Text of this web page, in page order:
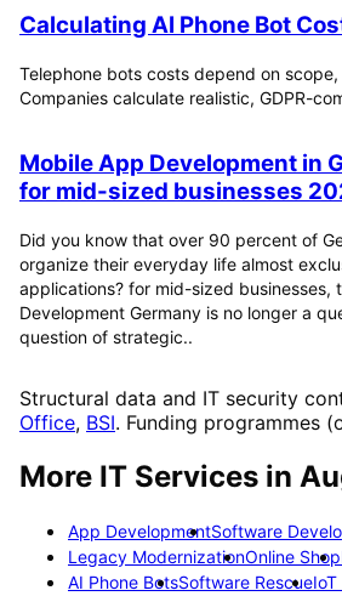
Calculating AI Phone Bot
Telephone bots costs depend on
Companies calculate realistic, GDPR-
Mobile App Development in
for mid-sized businesses
Did you know that over 90 percent of
organize their everyday life almost
applications? for mid-sized businesses,
Development Germany is no longer a
question of strategic..
Structural data and IT security
Office, BSI. Funding programmes
More IT Services in
App DevelopmentSoftware
Legacy ModernizationOnline Shop
AI Phone BotsSoftware Rescue